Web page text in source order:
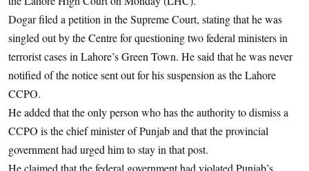
Dogar filed a petition in the Supreme Court, stating that he was
singled out by the Centre for questioning two federal ministers in
terrorist cases in Lahore’s Green Town. He said that he was never
notified of the notice sent out for his suspension as the Lahore
CCPO.
He added that the only person who has the authority to dismiss a
CCPO is the chief minister of Punjab and that the provincial
government had urged him to stay in that post.
He claimed that the federal government had violated Punjab’s